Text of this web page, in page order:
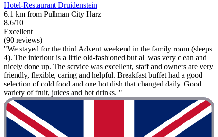
Hotel-Restaurant Druidenstein
6.1 km from Pullman City Harz
8.6/10
Excellent
(90 reviews)
"We stayed for the third Advent weekend in the family room (sleeps
4). The interiour is a little old-fashioned but all was very clean and
nicely done up. The service was excellent, staff and owners are very
friendly, flexible, caring and helpful. Breakfast buffet had a good
selection of cold food and one hot dish that changed daily. Good
variety of fruit, juices and hot drinks. "